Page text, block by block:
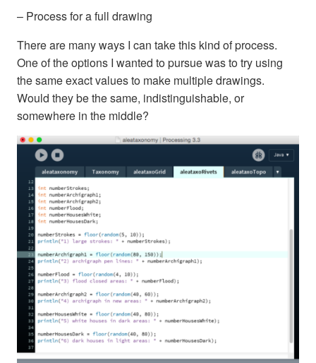
– Process for a full drawing
There are many ways I can take this kind of process.
One of the options I wanted to pursue was to try using
the same exact values to make multiple drawings.
Would they be the same, indistinguishable, or
somewhere in the middle?